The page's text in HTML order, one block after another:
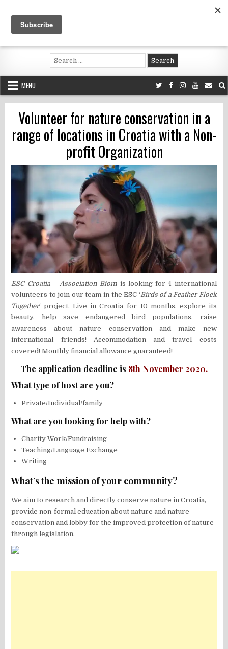
content
Voluntouring.org
Volunteering and meaningful travel
Search
for:
MENU
Volunteer for nature conservation in a
range of locations in Croatia with a Non-
profit Organization
ESC Croatia – Association Biom is looking for 4 international
volunteers to join our team in the ESC ‘ Birds of a Feather Flock
Together‘ project. Live in Croatia for 10 months, explore its
beauty, help save endangered bird populations, raise
awareness about nature conservation and make new
international friends! Accommodation and travel costs
covered! Monthly financial allowance guaranteed!
The application deadline is 8th November 2020.
What type of host are you?
Private/Individual/family
What are you looking for help with?
Charity Work/Fundraising
Teaching/Language Exchange
Writing
What’s the mission of your community?
We aim to research and directly conserve nature in Croatia,
provide non-formal education about nature and nature
conservation and lobby for the improved protection of nature
through legislation.